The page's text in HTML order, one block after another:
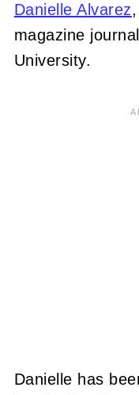
Danielle Alvarez
magazine
University.
Danielle has